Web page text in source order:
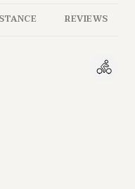
REVIEWS